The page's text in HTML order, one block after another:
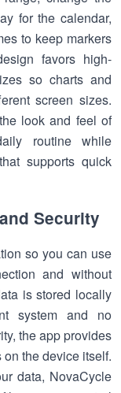
for the calendar,
to keep markers
favors high-
so charts and
screen sizes.
look and feel of
routine while
supports quick
Security
so you can use
and without
is stored locally
system and no
the app provides
the device itself.
data, NovaCycle